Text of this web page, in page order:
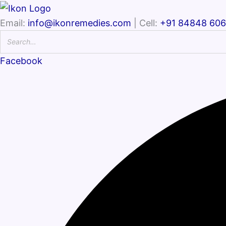
Email: info@ikonremedies.com | Cell: +91 84848
Facebook